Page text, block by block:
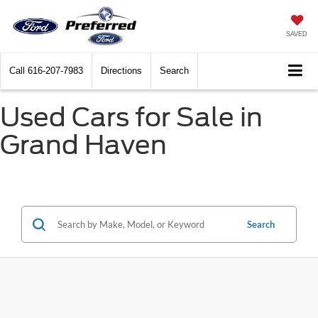
SAVED
Call 616-207-7983 Directions Search
Used Cars for Sale in
Grand Haven
Search